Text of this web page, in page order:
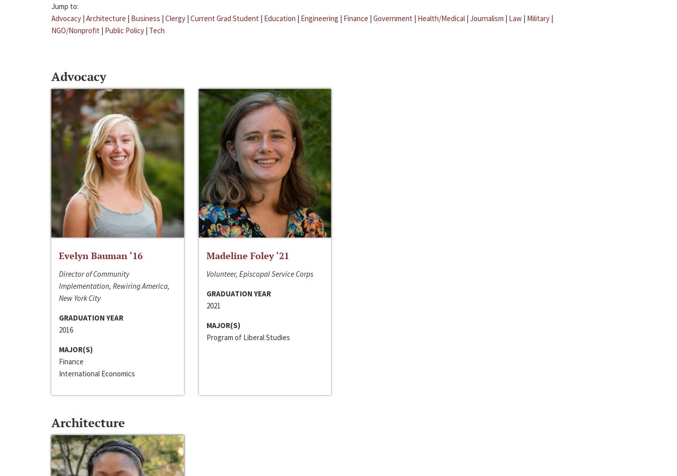
Jump to:
Advocacy | Architecture | Business | Clergy | Current Grad Student | Education | Engineering | Finance | Government | Health/Medical | Journalism | Law | Military |
NGO/Nonprofit | Public Policy | Tech
Advocacy
Evelyn Bauman ‘16
Director of Community
Implementation, Rewiring America,
New York City
GRADUATION YEAR
2016
MAJOR(S)
Finance
International Economics
Madeline Foley ‘21
Volunteer, Episcopal Service Corps
GRADUATION YEAR
2021
MAJOR(S)
Program of Liberal Studies
Architecture